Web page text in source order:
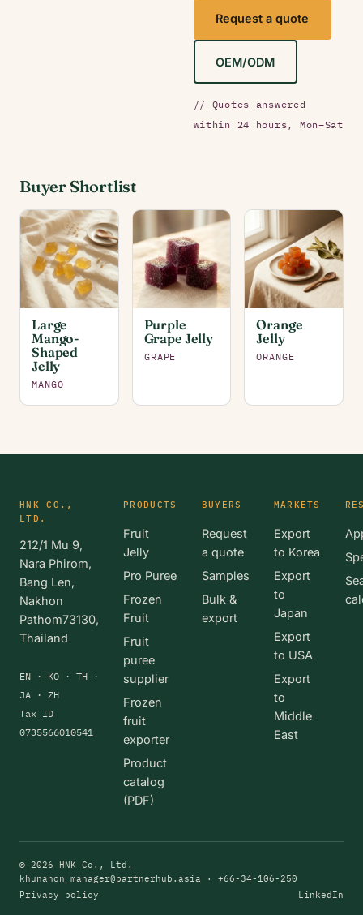
Request a quote
OEM/ODM
// Quotes answered
within 24 hours, Mon–Sat
Buyer Shortlist
Large
Mango-
Shaped
Jelly
MANGO
Purple
Grape Jelly
GRAPE
Orange
Jelly
ORANGE
HNK CO.,
LTD.
212/1 Mu 9,
Nara Phirom,
Bang Len,
Nakhon
Pathom73130,
Thailand
EN · KO · TH ·
JA · ZH
Tax ID
0735566010541
PRODUCTS
Fruit
Jelly
Pro Puree
Frozen
Fruit
Fruit
puree
supplier
Frozen
fruit
exporter
Product
catalog
(PDF)
BUYERS
Request
a quote
Samples
Bulk &
export
MARKETS
Export
to Korea
Export
to
Japan
Export
to USA
Export
to
Middle
East
© 2026 HNK Co., Ltd.
khunanon_manager@partnerhub.asia · +66-34-106-250
Privacy policy
LinkedIn